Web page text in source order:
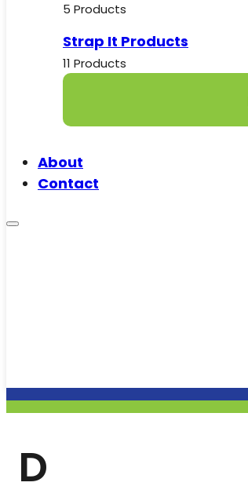
5 Products
Strap It Products
11 Products
About
Contact
D